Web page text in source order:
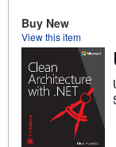
Buy New
View this item